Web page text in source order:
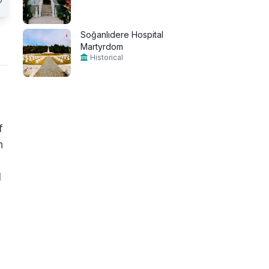
Soğanlıdere Hospital
Martyrdom
Historical